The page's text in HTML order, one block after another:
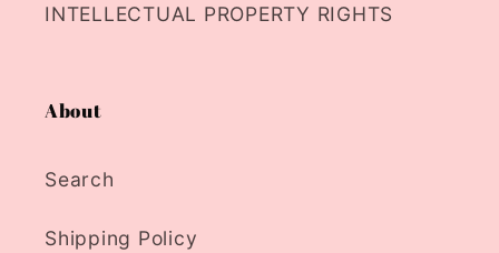
INTELLECTUAL PROPERTY RIGHTS
About
Search
Shipping Policy